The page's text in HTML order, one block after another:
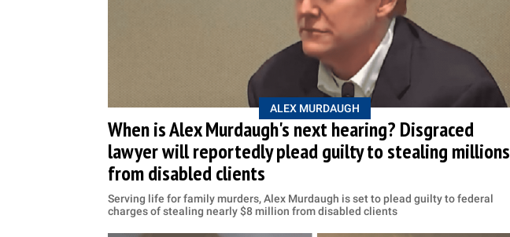
ALEX MURDAUGH
When is Alex Murdaugh's next hearing? Disgraced
lawyer will reportedly plead guilty to stealing millions
from disabled clients
Serving life for family murders, Alex Murdaugh is set to plead guilty to federal
charges of stealing nearly $8 million from disabled clients